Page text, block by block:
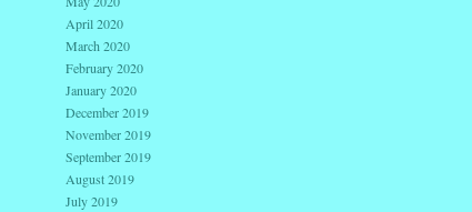
April 2020
March 2020
February 2020
January 2020
December 2019
November 2019
September 2019
August 2019
July 2019